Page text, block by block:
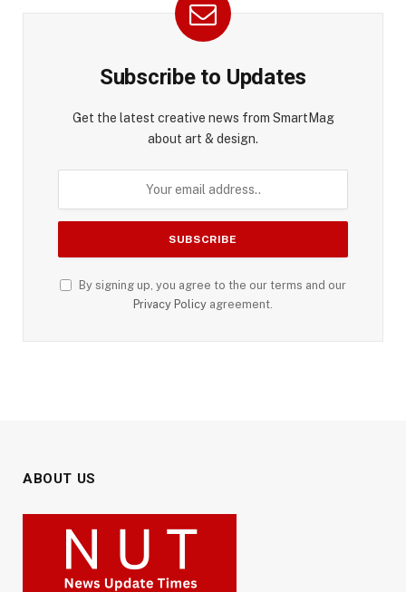
Subscribe to Updates
Get the latest creative news from SmartMag
about art & design.
By signing up, you agree to the our terms and our
Privacy Policy agreement.
ABOUT US